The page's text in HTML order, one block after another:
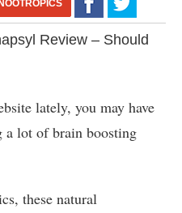
Review – Should
lately, you may have
a lot of brain boosting
these natural